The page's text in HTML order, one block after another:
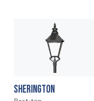
CONTACT
SHERINGTON